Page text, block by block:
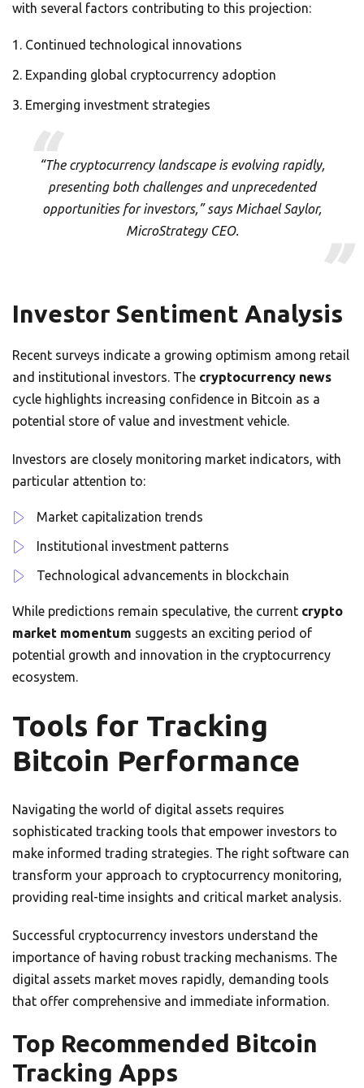
with several factors contributing to this projection:
Continued technological innovations
Expanding global cryptocurrency adoption
Emerging investment strategies
“The cryptocurrency landscape is evolving rapidly,
presenting both challenges and unprecedented
opportunities for investors,” says Michael Saylor,
MicroStrategy CEO.
Investor Sentiment Analysis
Recent surveys indicate a growing optimism among retail
and institutional investors. The cryptocurrency news
cycle highlights increasing confidence in Bitcoin as a
potential store of value and investment vehicle.
Investors are closely monitoring market indicators, with
particular attention to:
Market capitalization trends
Institutional investment patterns
Technological advancements in blockchain
While predictions remain speculative, the current crypto
market momentum suggests an exciting period of
potential growth and innovation in the cryptocurrency
ecosystem.
Tools for Tracking
Bitcoin Performance
Navigating the world of digital assets requires
sophisticated tracking tools that empower investors to
make informed trading strategies. The right software can
transform your approach to cryptocurrency monitoring,
providing real-time insights and critical market analysis.
Successful cryptocurrency investors understand the
importance of having robust tracking mechanisms. The
digital assets market moves rapidly, demanding tools
that offer comprehensive and immediate information.
Top Recommended Bitcoin
Tracking Apps